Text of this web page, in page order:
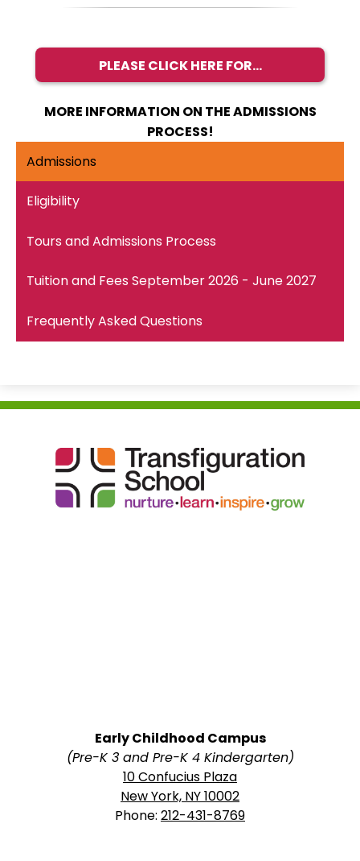
PLEASE CLICK HERE FOR...
MORE INFORMATION ON THE ADMISSIONS
PROCESS!
Admissions
Eligibility
Tours and Admissions Process
Tuition and Fees September 2026 - June 2027
Frequently Asked Questions
Transfiguration
School
Early Childhood Campus
(Pre-K 3 and Pre-K 4 Kindergarten)
10 Confucius Plaza
New York, NY 10002
Phone: 212-431-8769